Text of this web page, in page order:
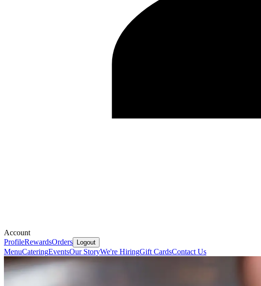
Account
ProfileRewardsOrders Logout
MenuCateringEventsOur StoryWe're HiringGift CardsContact Us